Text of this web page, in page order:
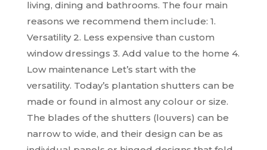
living, dining and bathrooms. The four main
reasons we recommend them include: 1.
Versatility 2. Less expensive than custom
window dressings 3. Add value to the home 4.
Low maintenance Let’s start with the
versatility. Today’s plantation shutters can be
made or found in almost any colour or size.
The blades of the shutters (louvers) can be
narrow to wide, and their design can be as